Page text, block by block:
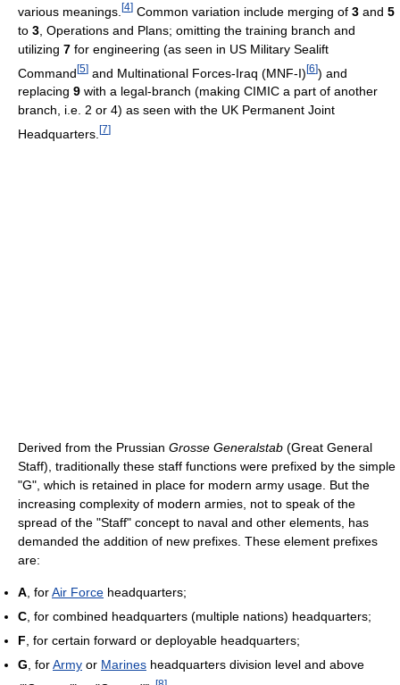
various meanings. [4] Common variation include merging of 3 and 5
to 3 , Operations and Plans; omitting the training branch and
utilizing 7 for engineering (as seen in US Military Sealift
Command[5] and Multinational Forces-Iraq (MNF-I)[6]) and
replacing 9 with a legal-branch (making CIMIC a part of another
branch, i.e. 2 or 4) as seen with the UK Permanent Joint
Headquarters. [7]
Derived from the Prussian Grosse Generalstab (Great General
Staff), traditionally these staff functions were prefixed by the simple
"G", which is retained in place for modern army usage. But the
increasing complexity of modern armies, not to speak of the
spread of the "Staff" concept to naval and other elements, has
demanded the addition of new prefixes. These element prefixes
are:
A , forAir Force headquarters;
C , for combined headquarters (multiple nations) headquarters;
F , for certain forward or deployable headquarters;
G , forArmy or Marines headquarters division level and above